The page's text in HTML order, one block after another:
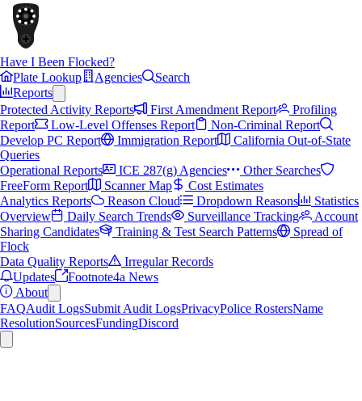
Have I Been Flocked?
Plate Lookup
Agencies
Search
Reports
Protected Activity Reports
First Amendment Report
Profiling
Report
Low-Level Offenses Report
Non-Criminal Report
Develop PC Report
Immigration Report
California Out-of-State
Queries
Operational Reports
ICE 287(g) Agencies
Other Searches
FreeForm Report
Scanner Map
Cost Estimates
Analytics Reports
Reason Cloud Dropdown Reasons
Statistics
Overview
Daily Search Trends Surveillance Tracking
Account
Sharing Candidates
Training & Test Search Patterns
Spread of
Flock
Data Quality Reports
Irregular Records
Updates
Footnote4a News
About
FAQAudit LogsSubmit Audit LogsPrivacyPolice RostersName
ResolutionSourcesFundingDiscord